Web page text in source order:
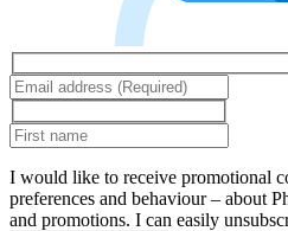
I would like to receive promotional
preferences and behaviour – about
and promotions. I can easily